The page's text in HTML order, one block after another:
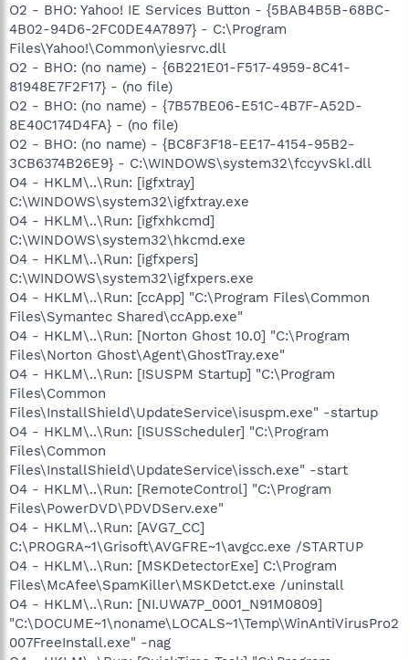
O2 - BHO: Yahoo! IE Services Button - {5BAB4B5B-68BC-
4B02-94D6-2FC0DE4A7897} - C:\Program
Files\Yahoo!\Common\yiesrvc.dll
O2 - BHO: (no name) - {6B221E01-F517-4959-8C41-
81948E7F2F17} - (no file)
O2 - BHO: (no name) - {7B57BE06-E51C-4B7F-A52D-
8E40C174D4FA} - (no file)
O2 - BHO: (no name) - {BC8F3F18-EE17-4154-95B2-
3CB6374B26E9} - C:\WINDOWS\system32\fccyvSkl.dll
O4 - HKLM\..\Run: [igfxtray]
C:\WINDOWS\system32\igfxtray.exe
O4 - HKLM\..\Run: [igfxhkcmd]
C:\WINDOWS\system32\hkcmd.exe
O4 - HKLM\..\Run: [igfxpers]
C:\WINDOWS\system32\igfxpers.exe
O4 - HKLM\..\Run: [ccApp] "C:\Program Files\Common
Files\Symantec Shared\ccApp.exe"
O4 - HKLM\..\Run: [Norton Ghost 10.0] "C:\Program
Files\Norton Ghost\Agent\GhostTray.exe"
O4 - HKLM\..\Run: [ISUSPM Startup] "C:\Program
Files\Common
Files\InstallShield\UpdateService\isuspm.exe" -startup
O4 - HKLM\..\Run: [ISUSScheduler] "C:\Program
Files\Common
Files\InstallShield\UpdateService\issch.exe" -start
O4 - HKLM\..\Run: [RemoteControl] "C:\Program
Files\PowerDVD\PDVDServ.exe"
O4 - HKLM\..\Run: [AVG7_CC]
C:\PROGRA~1\Grisoft\AVGFRE~1\avgcc.exe /STARTUP
O4 - HKLM\..\Run: [MSKDetectorExe] C:\Program
Files\McAfee\SpamKiller\MSKDetct.exe /uninstall
O4 - HKLM\..\Run: [NI.UWA7P_0001_N91M0809]
"C:\DOCUME~1\noname\LOCALS~1\Temp\WinAntiVirusPro2
007FreeInstall.exe" -nag